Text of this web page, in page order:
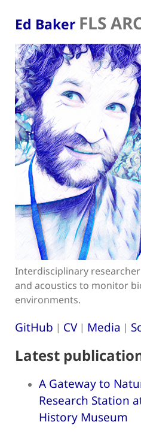
Ed Baker FLS
Interdisciplinary
and acoustics to monitor
environments.
GitHub | CV| Media |
Latest
A Gateway to
Research Station
History Museum